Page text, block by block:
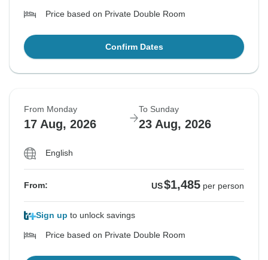
Price based on Private Double Room
Confirm Dates
From Monday
17 Aug, 2026
To Sunday
23 Aug, 2026
English
From: US$1,485 per person
Sign up to unlock savings
Price based on Private Double Room